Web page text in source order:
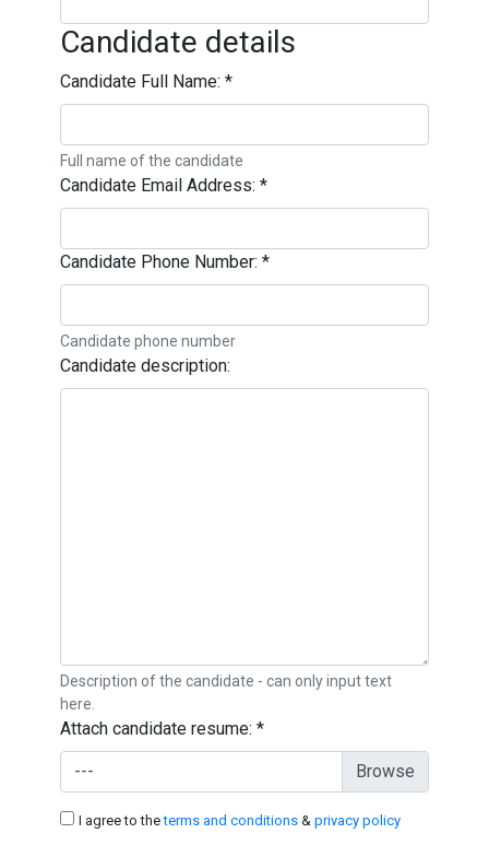
Candidate details
Candidate Full Name: *
Full name of the candidate
Candidate Email Address: *
Candidate Phone Number: *
Candidate phone number
Candidate description:
Description of the candidate - can only input text
here.
Attach candidate resume: *
---
I agree to theterms and conditions & privacy policy